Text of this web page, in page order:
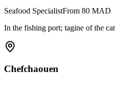
Seafood SpecialistFrom 80 MAD
In the fishing port; tagine of the
Chefchaouen